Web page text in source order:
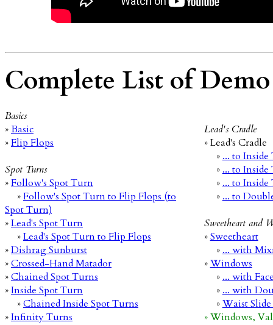
Complete List of
Basics
»Basic
»Flip Flops
Spot Turns
»Follow's Spot Turn
»Follow's Spot Turn to Flip Flops (to
Spot Turn)
»Lead's Spot Turn
»Lead's Spot Turn to Flip Flops
»Dishrag Sunburst
»Crossed-Hand Matador
»Chained Spot Turns
»Inside Spot Turn
»Chained Inside Spot Turns
»Infinity Turns
Lead's Cradle
» Lead's Cradle
» ... to
» ... to
» ... to
» ... to
Sweetheart and
»Sweetheart
» ... with
»Windows
» ... with
» ... with
»Waist Slide
» Windows,